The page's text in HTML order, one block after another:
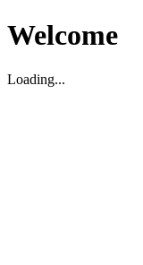
Welcome
Loading...